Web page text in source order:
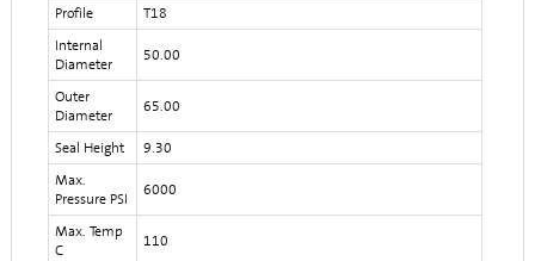
Profile
T18
Internal
Diameter
50.00
Outer
Diameter
65.00
Seal Height
9.30
Max.
Pressure PSI
6000
Max. Temp
C
110